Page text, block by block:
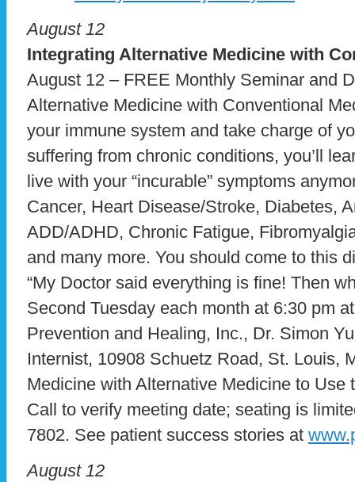
August 12
Integrating Alternative Medicine with
August 12 – FREE Monthly Seminar and
Alternative Medicine with Conventional
your immune system and take charge of
suffering from chronic conditions, you’ll
live with your “incurable” symptoms
Cancer, Heart Disease/Stroke, Diabetes,
ADD/ADHD, Chronic Fatigue,
and many more. You should come to this
“My Doctor said everything is fine! Then
Second Tuesday each month at 6:30 pm
Prevention and Healing, Inc., Dr. Simon
Internist, 10908 Schuetz Road, St. Louis,
Medicine with Alternative Medicine to Use
Call to verify meeting date; seating is
7802. See patient success stories at
August 12